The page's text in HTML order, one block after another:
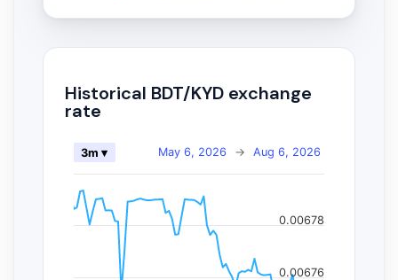
Historical BDT/KYD exchange
rate
May 6, 2026 → Aug 6, 2026
3m ▾
0.00676
0.00678